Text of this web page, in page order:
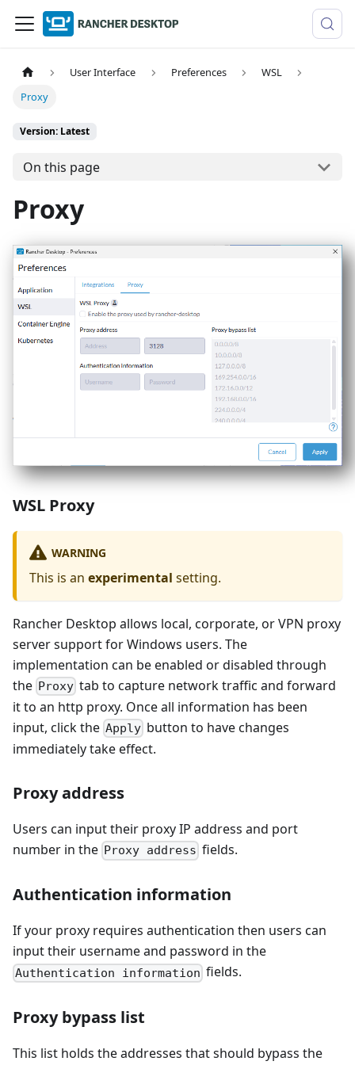
User Interface Preferences
WSL
Proxy
Version: Latest
On this page
Proxy
WSL Proxy
WARNING
This is an experimental setting.
Rancher Desktop allows local, corporate, or VPN proxy
server support for Windows users. The
implementation can be enabled or disabled through
the Proxy tab to capture network traffic and forward
it to an http proxy. Once all information has been
input, click the Apply button to have changes
immediately take effect.
Proxy address
Users can input their proxy IP address and port
number in the Proxy address fields.
Authentication information
If your proxy requires authentication then users can
input their username and password in the
Authentication information fields.
Proxy bypass list
This list holds the addresses that should bypass the